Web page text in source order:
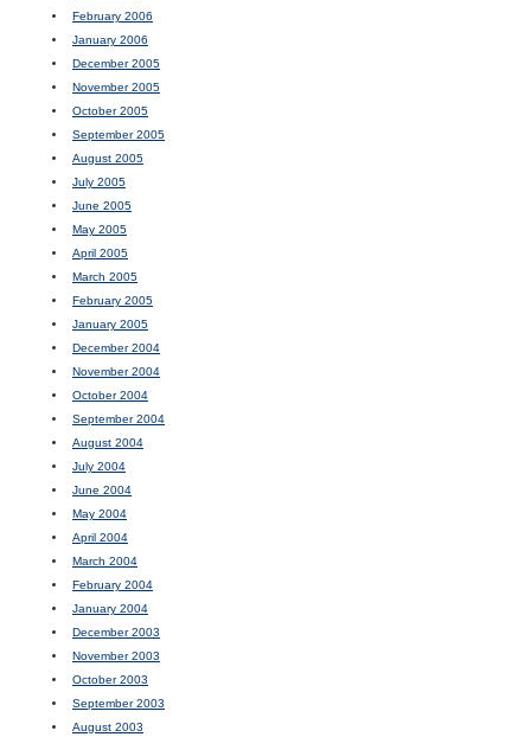
February 2006
January 2006
December 2005
November 2005
October 2005
September 2005
August 2005
July 2005
June 2005
May 2005
April 2005
March 2005
February 2005
January 2005
December 2004
November 2004
October 2004
September 2004
August 2004
July 2004
June 2004
May 2004
April 2004
March 2004
February 2004
January 2004
December 2003
November 2003
October 2003
September 2003
August 2003